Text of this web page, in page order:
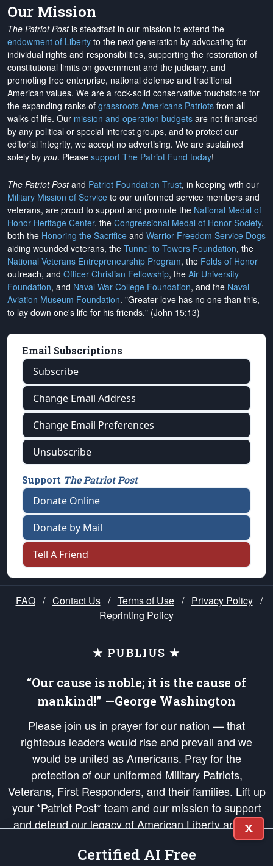
Our Mission
The Patriot Postis steadfast in our mission to extend the
endowment of Liberty to the next generation by advocating for
individual rights and responsibilities, supporting the restoration of
constitutional limits on government and the judiciary, and
promoting free enterprise, national defense and traditional
American values. We are a rock-solid conservative touchstone for
the expanding ranks of grassroots Americans Patriots from all
walks of life. Our mission and operation budgets are not financed
by any political or special interest groups, and to protect our
editorial integrity, we accept no advertising. We are sustained
solely by you. Please support The Patriot Fund today!
The Patriot Postand Patriot Foundation Trust, in keeping with our
Military Mission of Service to our uniformed service members and
veterans, are proud to support and promote the National Medal of
Honor Heritage Center, the Congressional Medal of Honor Society,
both the Honoring the Sacrifice and Warrior Freedom Service Dogs
aiding wounded veterans, the Tunnel to Towers Foundation, the
National Veterans Entrepreneurship Program, the Folds of Honor
outreach, and Officer Christian Fellowship, the Air University
Foundation, and Naval War College Foundation, and the Naval
Aviation Museum Foundation. "Greater love has no one than this,
to lay down one's life for his friends." (John 15:13)
Email Subscriptions
Subscribe
Change Email Address
Change Email Preferences
Unsubscribe
Support The Patriot Post
Donate Online
Donate by Mail
Tell A Friend
FAQ / Contact Us / Terms of Use / Privacy Policy /
Reprinting Policy
★ PUBLIUS ★
“Our cause is noble; it is the cause of
mankind!” —George Washington
Please join us in prayer for our nation — that
righteous leaders would rise and prevail and we
would be united as Americans. Pray for the
protection of our uniformed Military Patriots,
Veterans, First Responders, and their families. Lift up
your *Patriot Post* team and our mission to support
and defend our legacy of American Liberty and our
Republic's Founding Principles, in order that the fires
of freedom would be ignited in the hearts and minds
X
Certified AI Free